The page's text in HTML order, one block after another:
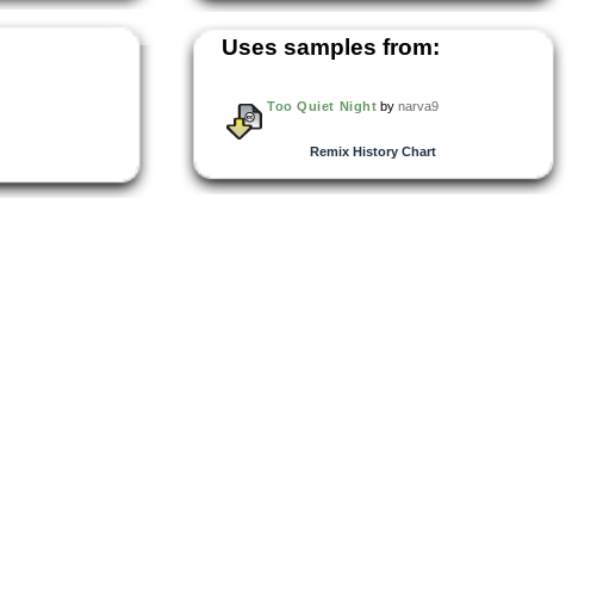
Uses samples from:
Too Quiet Night bynarva9
Remix History Chart